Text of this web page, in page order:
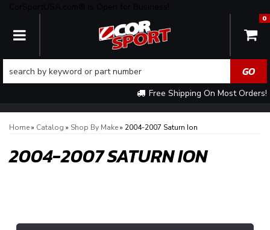
TOGGLE NAVIGATION
Free Shipping On Most Orders!
0
Home» Catalog » Shop By Make» 2004-2007 Saturn Ion
2004-2007 SATURN ION